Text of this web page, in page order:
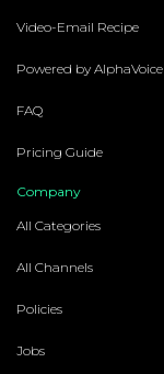
Video-Email Recipe
Powered by AlphaVoice
FAQ
Pricing Guide
Company
All Categories
All Channels
Policies
Jobs